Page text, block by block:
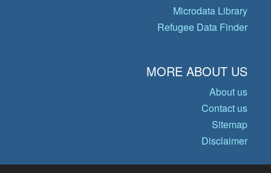
Microdata Library
Refugee Data Finder
MORE ABOUT US
About us
Contact us
Sitemap
Disclaimer